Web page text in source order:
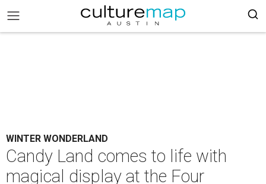
WINTER WONDERLAND
Candy Land comes to life with
magical display at the Four